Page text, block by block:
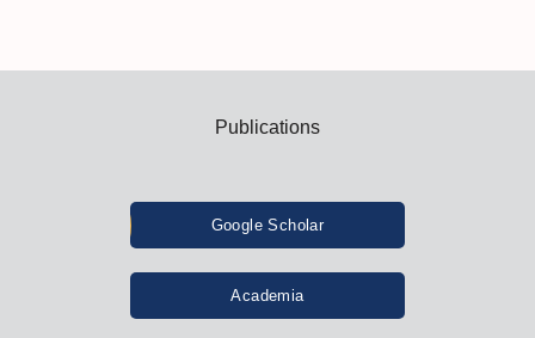
Publications
Google Scholar
Academia